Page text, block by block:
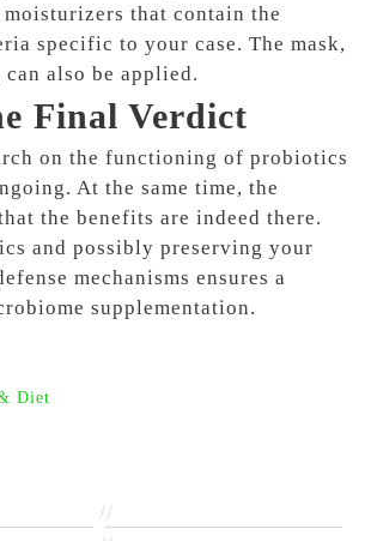
moisturizers that contain the
specific to your case. The mask,
also be applied.
Final Verdict
on the functioning of probiotics
At the same time, the
the benefits are indeed there.
and possibly preserving your
mechanisms ensures a
supplementation.
Diet
//